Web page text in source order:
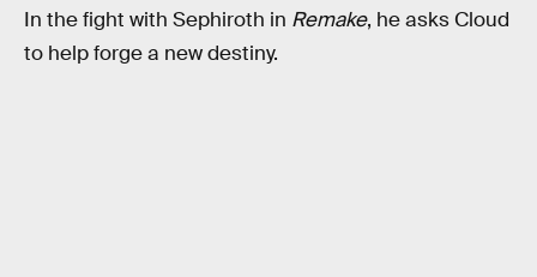
In the fight with Sephiroth in Remake, he asks Cloud
to help forge a new destiny.